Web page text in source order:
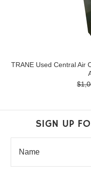
TRANE Used Central Air
SIGN UP